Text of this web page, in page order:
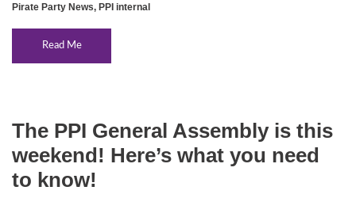
Pirate Party News, PPI internal
Read Me
The PPI General Assembly is this
weekend! Here’s what you need
to know!